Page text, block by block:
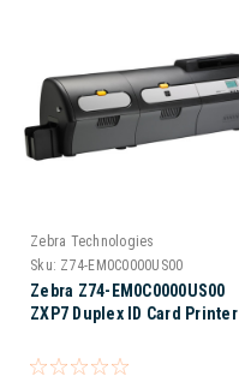
Zebra Technologies
Sku: Z74-EM0C0000US00
Zebra Z74-EM0C0000US00
ZXP7 Duplex ID Card Printer